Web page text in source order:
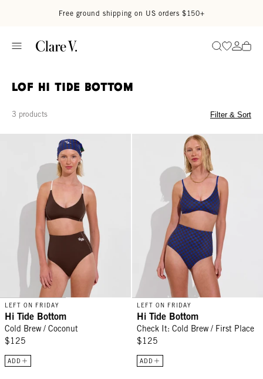
Free ground shipping on US orders $150+
SearchGo to
Go
LOF Hi Tide Bottom
3 products Filter & Sort
Hi Tide Bottom - Cold Brew / Coconut
LEFT ON FRIDAY
Hi Tide Bottom
Cold Brew / Coconut
$125
ADD
Hi Tide Bottom - Check It: Cold
LEFT ON FRIDAY
Hi Tide Bottom
Check It: Cold Brew / First Place
$125
ADD